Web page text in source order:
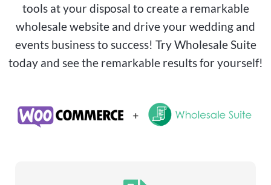
tools at your disposal to create a remarkable
wholesale website and drive your wedding and
events business to success! Try Wholesale Suite
today and see the remarkable results for yourself!